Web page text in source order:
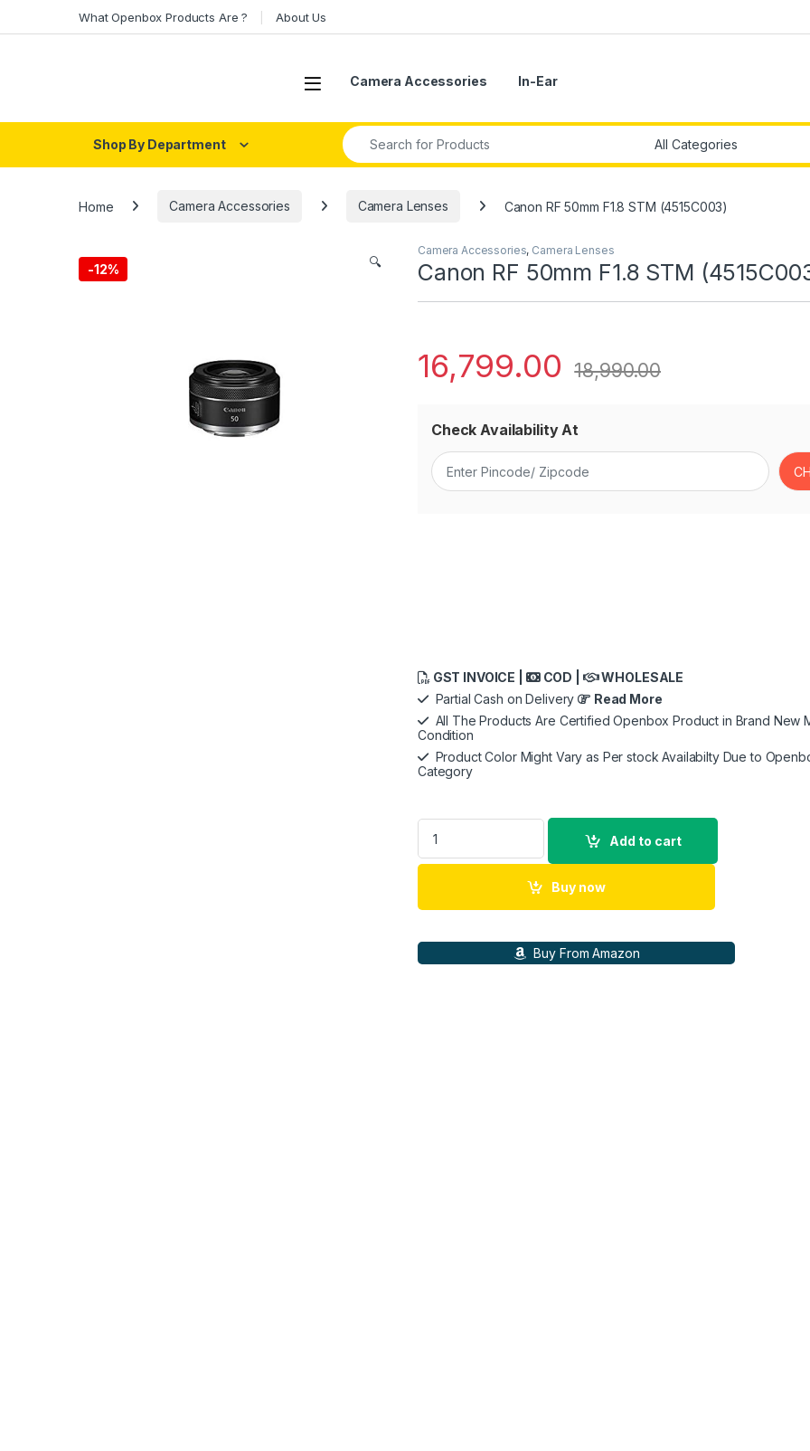
What Openbox Products Are ? About Us
Open Camera Accessories In-Ear
Shop By Department
Search for:
Home Camera Accessories Camera Lenses Canon RF 50mm F1.8 STM (4515C003)
-12% 🔍
Camera Accessories, Camera Lenses
Canon RF 50mm F1.8 STM
16,799.00 18,990.00
Check Availability At
GST INVOICE | COD |
WHOLESALE
Partial Cash on Delivery
Read More
All The Products Are Certified Openbox Product in Brand New
Condition
Product Color Might Vary as Per stock Availabilty Due to
Category
Canon RF 50mm F1.8 STM (4515C003) quantity
Add to cart
Buy now
Buy From Amazon